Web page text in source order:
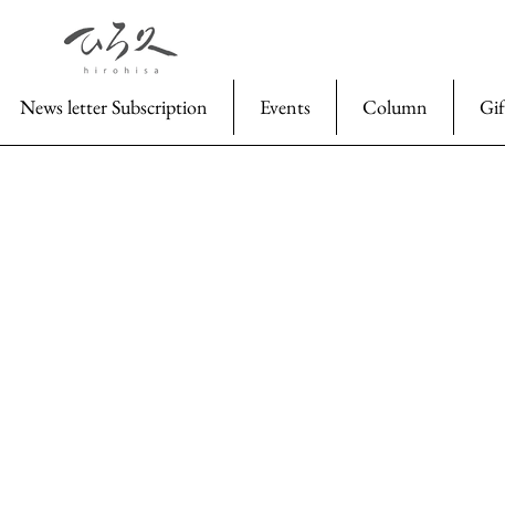
News letter Subscription Events Column